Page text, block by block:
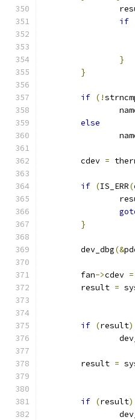
if
}
}
if (!
else
	cdev
=
if (IS_ERR(
}
	dev_dbg
(&
	fan
->cdev =
	result
=
if (result)
	result
=
if (result)